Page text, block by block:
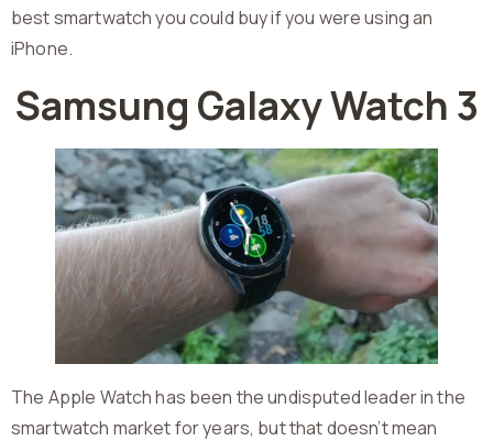
best smartwatch you could buy if you were using an
iPhone.
Samsung Galaxy Watch 3
The Apple Watch has been the undisputed leader in the
smartwatch market for years, but that doesn’t mean